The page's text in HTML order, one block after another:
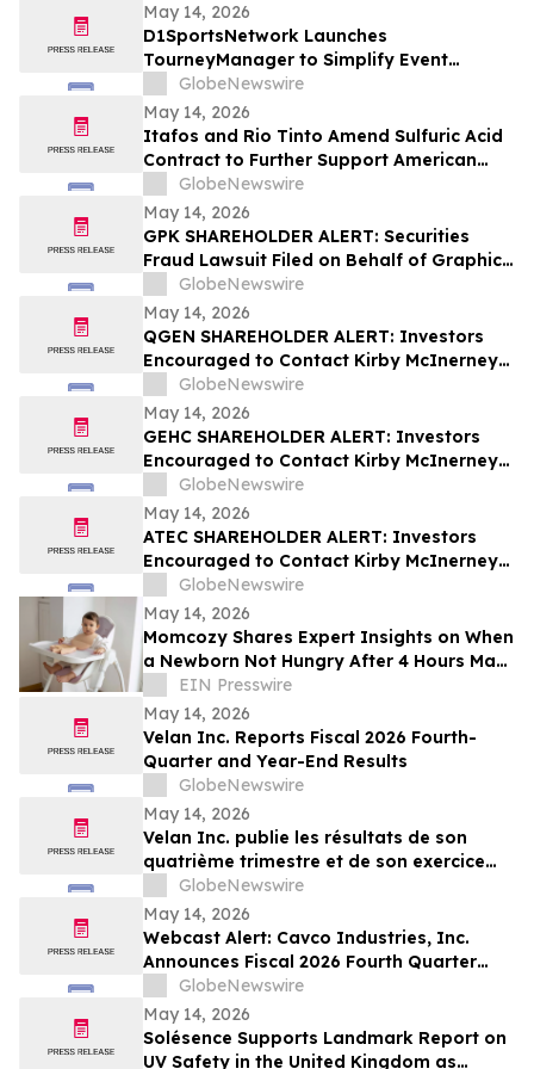
May 14, 2026
D1SportsNetwork Launches
TourneyManager to Simplify Event
Management and Eliminate Traditional
Fees
GlobeNewswire
May 14, 2026
Itafos and Rio Tinto Amend Sulfuric Acid
Contract to Further Support American
Farming
GlobeNewswire
May 14, 2026
GPK SHAREHOLDER ALERT: Securities
Fraud Lawsuit Filed on Behalf of Graphic
Packaging Holdings Company Investors -
Contact Kirby McInerney LLP by July 6,
2026
GlobeNewswire
May 14, 2026
QGEN SHAREHOLDER ALERT: Investors
Encouraged to Contact Kirby McInerney
LLP About Potential Securities Laws
Violations
GlobeNewswire
May 14, 2026
GEHC SHAREHOLDER ALERT: Investors
Encouraged to Contact Kirby McInerney
LLP About Potential Securities Laws
Violations
GlobeNewswire
May 14, 2026
ATEC SHAREHOLDER ALERT: Investors
Encouraged to Contact Kirby McInerney
LLP About Potential Securities Laws
Violations
GlobeNewswire
May 14, 2026
Momcozy Shares Expert Insights on When
a Newborn Not Hungry After 4 Hours May
Require Attention
EIN Presswire
May 14, 2026
Velan Inc. Reports Fiscal 2026 Fourth-
Quarter and Year-End Results
GlobeNewswire
May 14, 2026
Velan Inc. publie les résultats de son
quatrième trimestre et de son exercice
2026GlobeNewswire
May 14, 2026
Webcast Alert: Cavco Industries, Inc.
Announces Fiscal 2026 Fourth Quarter
and Year End Earnings Release and
Conference Call Webcast
GlobeNewswire
May 14, 2026
Solésence Supports Landmark Report on
UV Safety in the United Kingdom as